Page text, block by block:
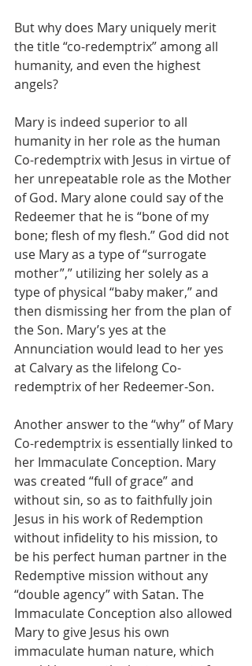
But why does Mary uniquely merit
the title “co-redemptrix” among all
humanity, and even the highest
angels?
Mary is indeed superior to all
humanity in her role as the human
Co-redemptrix with Jesus in virtue of
her unrepeatable role as the Mother
of God. Mary alone could say of the
Redeemer that he is “bone of my
bone; flesh of my flesh.” God did not
use Mary as a type of “surrogate
mother”,” utilizing her solely as a
type of physical “baby maker,” and
then dismissing her from the plan of
the Son. Mary’s yes at the
Annunciation would lead to her yes
at Calvary as the lifelong Co-
redemptrix of her Redeemer-Son.
Another answer to the “why” of Mary
Co-redemptrix is essentially linked to
her Immaculate Conception. Mary
was created “full of grace” and
without sin, so as to faithfully join
Jesus in his work of Redemption
without infidelity to his mission, to
be his perfect human partner in the
Redemptive mission without any
“double agency” with Satan. The
Immaculate Conception also allowed
Mary to give Jesus his own
immaculate human nature, which